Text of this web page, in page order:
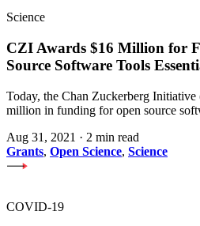
Science
CZI Awards $16 Million for
Source Software Tools
Today, the Chan Zuckerberg Initiative
million in funding for open source
Aug 31, 2021 · 2 min read
Grants, Open Science, Science
COVID-19